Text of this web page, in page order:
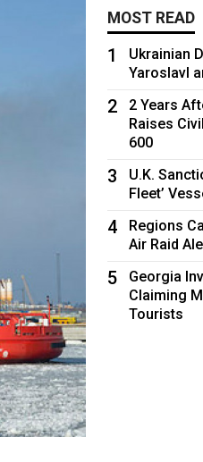
MOST READ
1
Ukrainian
Yaroslavl
2
2 Years
Raises
600
3
U.K.
Fleet’
4
Regions
Air Raid
5
Georgia
Claiming
Tourists